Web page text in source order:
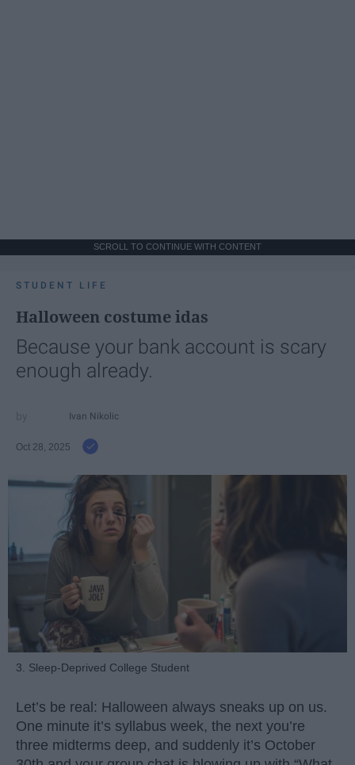
SCROLL TO CONTINUE WITH CONTENT
STUDENT LIFE
Halloween costume idas
Because your bank account is scary
enough already.
Ivan Nikolic
Oct 28, 2025
3. Sleep-Deprived College Student
Let’s be real: Halloween always sneaks up on us.
One minute it’s syllabus week, the next you’re
three midterms deep, and suddenly it’s October